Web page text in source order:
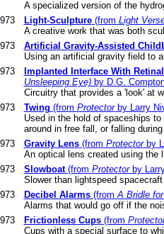
A specialized version of the
Light-Sculpture(from Light
A creative work that was both
Artificial Gravity-Assisted
Using an artificial gravity field to
Implanted Interface With
Unsleeping Eye)by D.G.
Circuitry that provides a 'look' at
Twing (from Protectorby Larry
Used in the hold of spaceships
around in free fall, or falling
Gravity Lens(from Protectorby
An optical lens created using the
Slowboat(from Protectorby
Slower than lightspeed
Decibel Alarms(fromA Bridle
Alarms that would go off if the
Frictionless Cups(from
Cups with a special surface to